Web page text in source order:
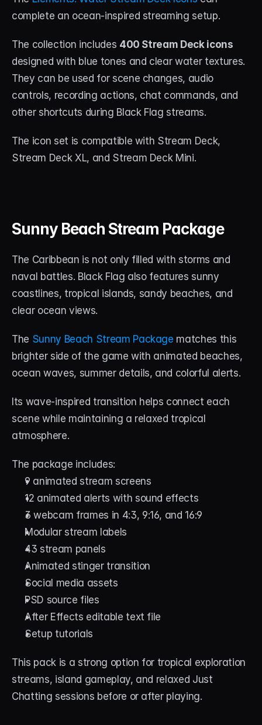
complete an ocean-inspired streaming setup.
The collection includes 400 Stream Deck icons
designed with blue tones and clear water textures.
They can be used for scene changes, audio
controls, recording actions, chat commands, and
other shortcuts during Black Flag streams.
The icon set is compatible with Stream Deck,
Stream Deck XL, and Stream Deck Mini.
Sunny Beach Stream Package
The Caribbean is not only filled with storms and
naval battles. Black Flag also features sunny
coastlines, tropical islands, sandy beaches, and
clear ocean views.
The Sunny Beach Stream Package matches this
brighter side of the game with animated beaches,
ocean waves, summer details, and colorful alerts.
Its wave-inspired transition helps connect each
scene while maintaining a relaxed tropical
atmosphere.
The package includes:
9 animated stream screens
12 animated alerts with sound effects
3 webcam frames in 4:3, 9:16, and 16:9
Modular stream labels
43 stream panels
Animated stinger transition
Social media assets
PSD source files
After Effects editable text file
Setup tutorials
This pack is a strong option for tropical exploration
streams, island gameplay, and relaxed Just
Chatting sessions before or after playing.